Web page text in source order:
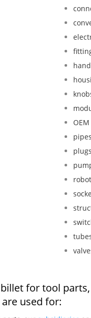
OEM
pipes
plugs
for tool
used for: